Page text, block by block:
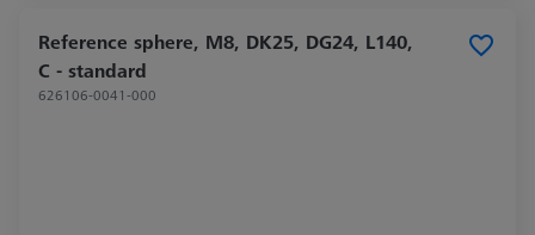
Reference sphere, M8, DK25, DG24, L140,
C - standard
626106-0041-000